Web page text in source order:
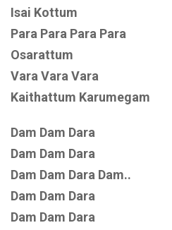
Isai Kottum
Para Para Para Para
Osarattum
Vara Vara Vara
Kaithattum Karumegam
Dam Dam Dara
Dam Dam Dara
Dam Dam Dara Dam..
Dam Dam Dara
Dam Dam Dara